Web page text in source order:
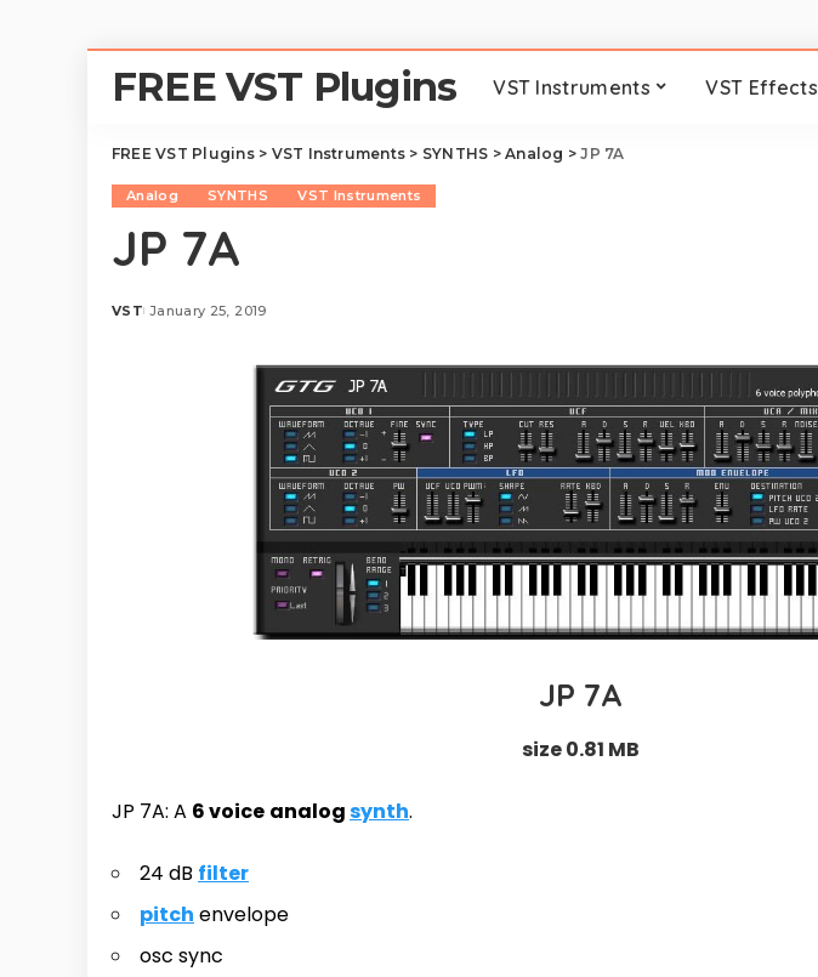
FREE VST Plugins VST Instruments VST Effects
FREE VST Plugins> VST Instruments > SYNTHS >Analog >JP 7A
Analog SYNTHS VST Instruments
JP 7A
Posted
VST January 25, 2019
JP 7A
size 0.81 MB
JP 7A: A 6 voice analogsynth.
24 dB filter
pitch envelope
osc sync